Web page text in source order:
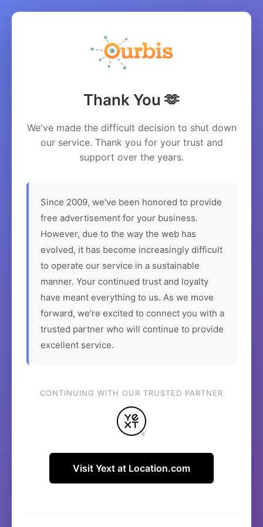
Thank You 🫶
We've made the difficult decision to shut down
our service. Thank you for your trust and
support over the years.
Since 2009, we've been honored to provide
free advertisement for your business.
However, due to the way the web has
evolved, it has become increasingly difficult
to operate our service in a sustainable
manner. Your continued trust and loyalty
have meant everything to us. As we move
forward, we're excited to connect you with a
trusted partner who will continue to provide
excellent service.
CONTINUING WITH OUR TRUSTED PARTNER
Visit Yext at Location.com